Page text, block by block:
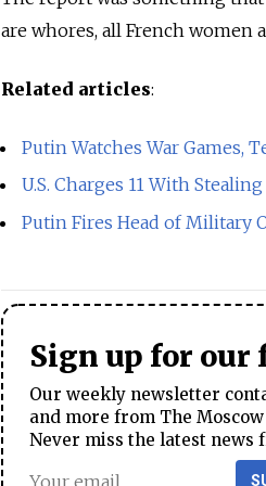
are whores, all French women
Related articles:
Putin Watches War Games,
U.S. Charges 11 With
Putin Fires Head of Military
Sign up for
Our weekly newsletter
and more from The
Never miss the latest news